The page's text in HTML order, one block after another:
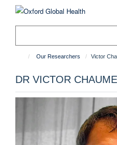
Our Researchers Victor
DR VICTOR